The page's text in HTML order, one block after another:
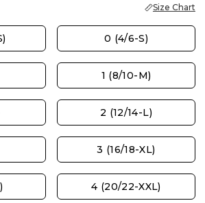
Size Chart
0 (4/6-S)
1 (8/10-M)
2 (12/14-L)
3 (16/18-XL)
4 (20/22-XXL)